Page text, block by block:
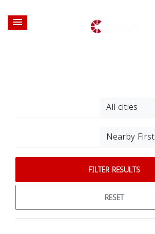
All cities
Nearby First
FILTER RESULTS
RESET